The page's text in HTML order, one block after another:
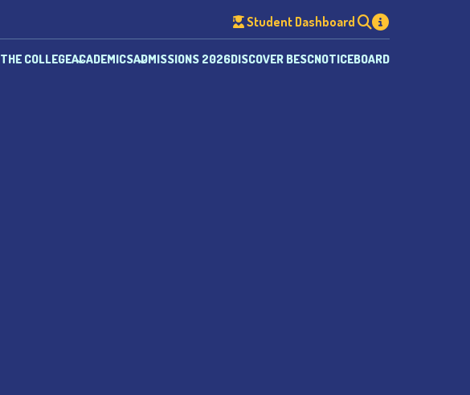
Student Dashboard
THE COLLEGEACADEMICSADMISSIONS 2026DISCOVER BESCNOTICEBOARD